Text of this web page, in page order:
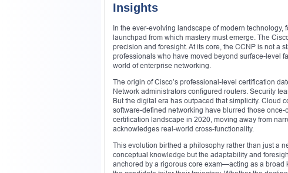
Insights
In the ever-evolving landscape of modern
launchpad from which mastery must emerge. The
precision and foresight. At its core, the CCNP is not a
professionals who have moved beyond surface-level
world of enterprise networking.
The origin of Cisco’s professional-level certification
Network administrators configured routers. Security
But the digital era has outpaced that simplicity. Cloud
software-defined networking have blurred those
certification landscape in 2020, moving away from
acknowledges real-world cross-functionality.
This evolution birthed a philosophy rather than just a
conceptual knowledge but the adaptability and
anchored by a rigorous core exam—acting as a